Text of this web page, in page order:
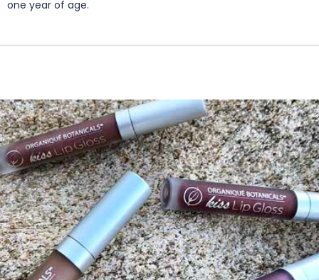
one year of age.